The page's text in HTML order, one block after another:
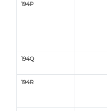
194P
194Q
194R